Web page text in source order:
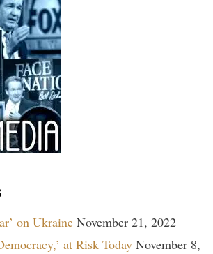
on Ukraine November 21, 2022
at Risk Today November 8,